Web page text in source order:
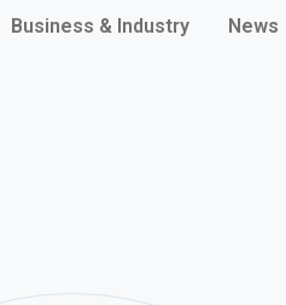
Business & Industry News